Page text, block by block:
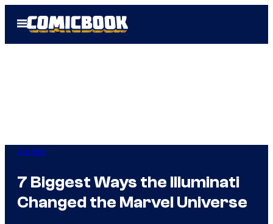
Open
Menu
Comics
7 Biggest Ways the Illuminati
Changed the Marvel Universe